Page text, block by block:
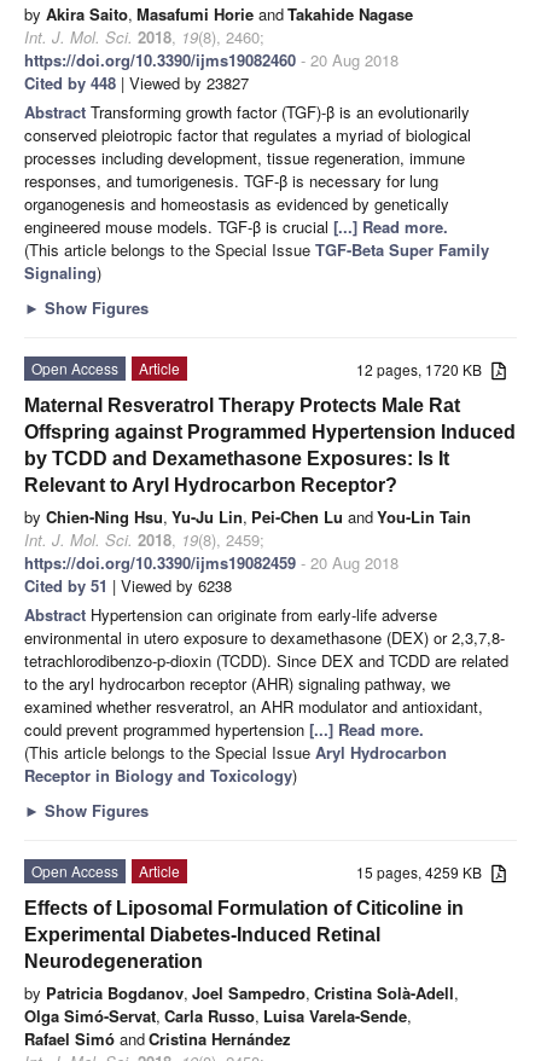
by Akira Saito, Masafumi Horie andTakahide Nagase
Int. J. Mol. Sci. 2018, 19(8), 2460;
https://doi.org/10.3390/ijms19082460 - 20 Aug 2018
Cited by 448 | Viewed by 23827
Abstract Transforming growth factor (TGF)-β is an evolutionarily
conserved pleiotropic factor that regulates a myriad of biological
processes including development, tissue regeneration, immune
responses, and tumorigenesis. TGF-β is necessary for lung
organogenesis and homeostasis as evidenced by genetically
engineered mouse models. TGF-β is crucial [...] Read more.
(This article belongs to the Special Issue TGF-Beta Super Family
Signaling)
► Show Figures
12 pages, 1720 KB
Open Access
Article
Maternal Resveratrol Therapy Protects Male Rat
Offspring against Programmed Hypertension Induced
by TCDD and Dexamethasone Exposures: Is It
Relevant to Aryl Hydrocarbon Receptor?
by Chien-Ning Hsu, Yu-Ju Lin, Pei-Chen Lu andYou-Lin Tain
Int. J. Mol. Sci. 2018, 19(8), 2459;
https://doi.org/10.3390/ijms19082459 - 20 Aug 2018
Cited by 51 | Viewed by 6238
Abstract Hypertension can originate from early-life adverse
environmental in utero exposure to dexamethasone (DEX) or 2,3,7,8-
tetrachlorodibenzo-p-dioxin (TCDD). Since DEX and TCDD are related
to the aryl hydrocarbon receptor (AHR) signaling pathway, we
examined whether resveratrol, an AHR modulator and antioxidant,
could prevent programmed hypertension [...] Read more.
(This article belongs to the Special Issue Aryl Hydrocarbon
Receptor in Biology and Toxicology)
► Show Figures
15 pages, 4259 KB
Open Access
Article
Effects of Liposomal Formulation of Citicoline in
Experimental Diabetes-Induced Retinal
Neurodegeneration
by Patricia Bogdanov, Joel Sampedro, Cristina Solà-Adell,
Olga Simó-Servat, Carla Russo, Luisa Varela-Sende,
Rafael Simó andCristina Hernández